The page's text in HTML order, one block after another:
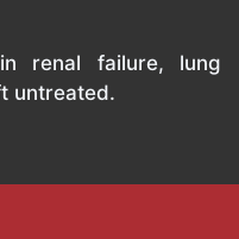
renal failure, lung
untreated.